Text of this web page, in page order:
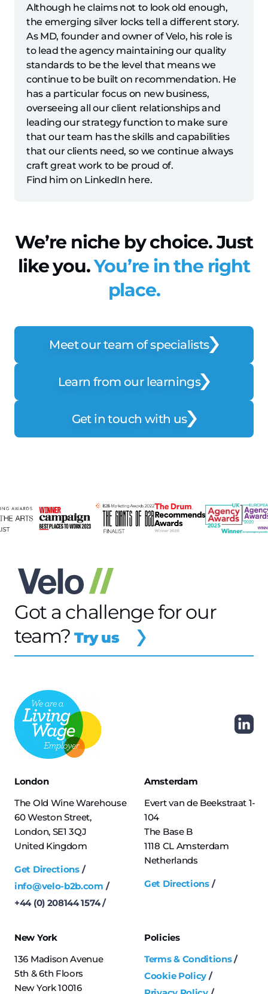
Although he claims not to look old enough,
the emerging silver locks tell a different story.
As MD, founder and owner of Velo, his role is
to lead the agency maintaining our quality
standards to be the level that means we
continue to be built on recommendation. He
has a particular focus on new business,
overseeing all our client relationships and
leading our strategy function to make sure
that our team has the skills and capabilities
that our clients need, so we continue always
craft great work to be proud of.
Find him on LinkedIn here.
We’re niche by choice. Just
like you.You’re in the right
place.
Meet our team of specialists
Learn from our learnings
Get in touch with us
Got a challenge for our
team?Try us
London
The Old Wine Warehouse
60 Weston Street,
London, SE1 3QJ
United Kingdom
Get Directions
info@velo-b2b.com
+44 (0) 208144 1574
New York
136 Madison Avenue
5th & 6th Floors
New York 10016
Amsterdam
Evert van de Beekstraat 1-
104
The Base B
1118 CL Amsterdam
Netherlands
Get Directions
Policies
Terms & Conditions
Cookie Policy